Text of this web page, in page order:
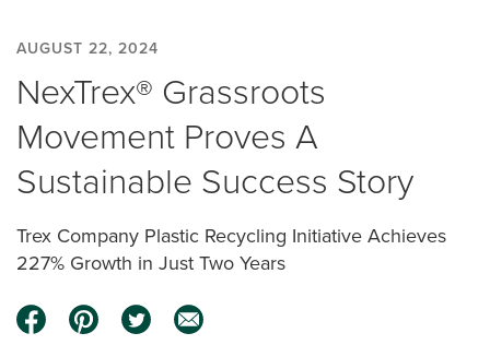
AUGUST 22, 2024
NexTrex® Grassroots
Movement Proves A
Sustainable Success Story
Trex Company Plastic Recycling Initiative Achieves
227% Growth in Just Two Years